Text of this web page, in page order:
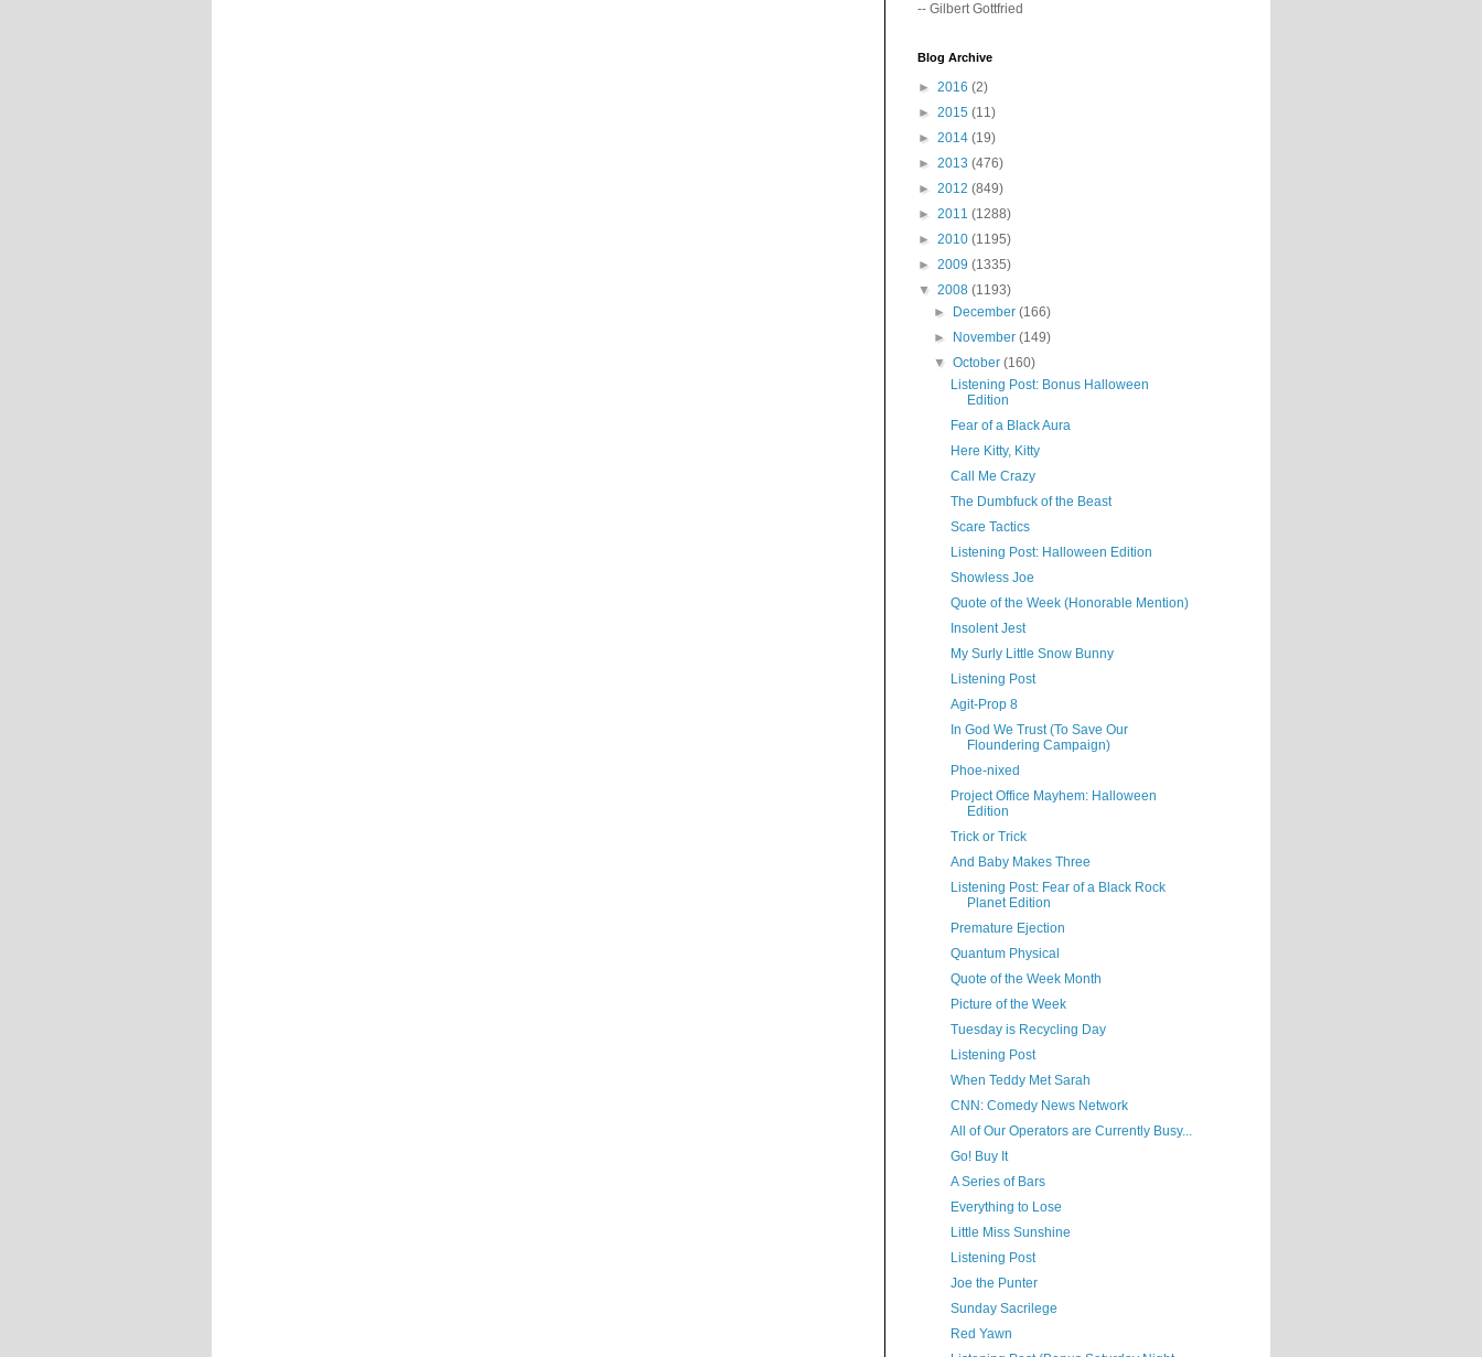
-- Gilbert Gottfried
Blog Archive
► 2016 (2)
► 2015 (11)
► 2014 (19)
► 2013 (476)
► 2012 (849)
► 2011 (1288)
► 2010 (1195)
► 2009 (1335)
▼ 2008 (1193)
►
December(166)
►
November(149)
▼October(160)
Listening Post: Bonus Halloween
Edition
Fear of a Black Aura
Here Kitty, Kitty
Call Me Crazy
The Dumbfuck of the Beast
Scare Tactics
Listening Post: Halloween Edition
Showless Joe
Quote of the Week (Honorable Mention)
Insolent Jest
My Surly Little Snow Bunny
Listening Post
Agit-Prop 8
In God We Trust (To Save Our
Floundering Campaign)
Phoe-nixed
Project Office Mayhem: Halloween
Edition
Trick or Trick
And Baby Makes Three
Listening Post: Fear of a Black Rock
Planet Edition
Premature Ejection
Quantum Physical
Quote of the Week Month
Picture of the Week
Tuesday is Recycling Day
Listening Post
When Teddy Met Sarah
CNN: Comedy News Network
All of Our Operators are Currently Busy...
Go! Buy It
A Series of Bars
Everything to Lose
Little Miss Sunshine
Listening Post
Joe the Punter
Sunday Sacrilege
Red Yawn